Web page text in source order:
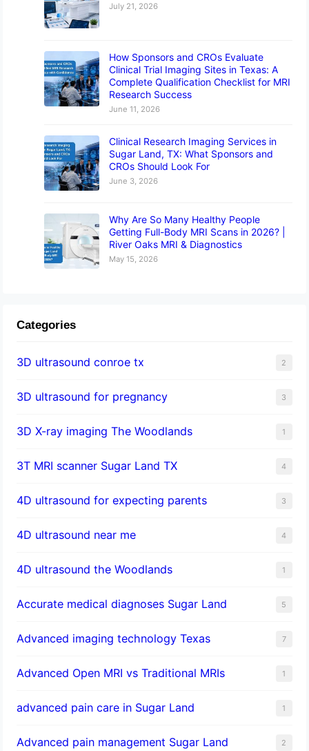
July 21, 2026
How Sponsors and CROs Evaluate
Clinical Trial Imaging Sites in Texas: A
Complete Qualification Checklist for MRI
Research Success
June 11, 2026
Clinical Research Imaging Services in
Sugar Land, TX: What Sponsors and
CROs Should Look For
June 3, 2026
Why Are So Many Healthy People
Getting Full-Body MRI Scans in 2026? |
River Oaks MRI & Diagnostics
May 15, 2026
Categories
3D ultrasound conroe tx 2
3D ultrasound for pregnancy 3
3D X-ray imaging The Woodlands 1
3T MRI scanner Sugar Land TX 4
4D ultrasound for expecting parents 3
4D ultrasound near me 4
4D ultrasound the Woodlands 1
​Accurate medical diagnoses Sugar Land 5
Advanced imaging technology Texas 7
Advanced Open MRI vs Traditional MRIs 1
advanced pain care in Sugar Land 1
Advanced pain management Sugar Land 2